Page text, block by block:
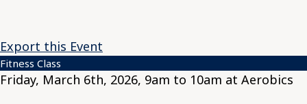
Export this Event
Fitness Class
Friday, March 6th, 2026, 9am to 10am at Aerobics